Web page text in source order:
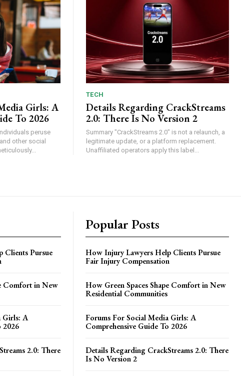
Girls: A
To 2026
peruse
other social
TECH
Details Regarding CrackStreams
2.0: There Is No Version 2
Summary "CrackStreams 2.0" is not a relaunch, a
legitimate update, or a platform replacement.
Unaffiliated operators apply this label...
Clients Pursue
Comfort in New
Girls: A
2026
2.0: There
Popular Posts
How Injury Lawyers Help Clients Pursue
Fair Injury Compensation
How Green Spaces Shape Comfort in New
Residential Communities
Forums For Social Media Girls: A
Comprehensive Guide To 2026
Details Regarding CrackStreams 2.0: There
Is No Version 2